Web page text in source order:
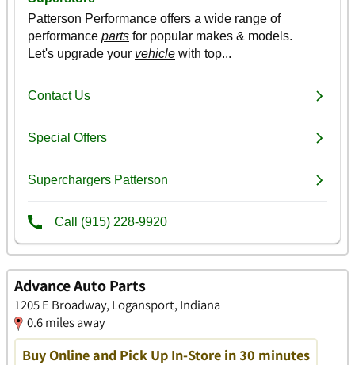
Advance Auto Parts
1205 E Broadway, Logansport, Indiana
0.6 miles away
Buy Online and Pick Up In-Store in 30 minutes